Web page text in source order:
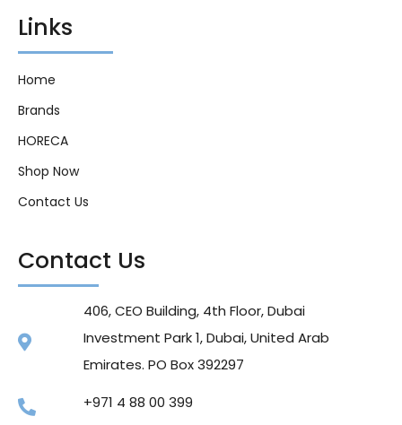
Links
Home
Brands
HORECA
Shop Now
Contact Us
Contact Us
406, CEO Building, 4th Floor, Dubai
Investment Park 1, Dubai, United Arab
Emirates. PO Box 392297
+971 4 88 00 399